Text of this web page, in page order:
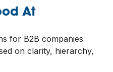
At
for B2B companies
on clarity, hierarchy,